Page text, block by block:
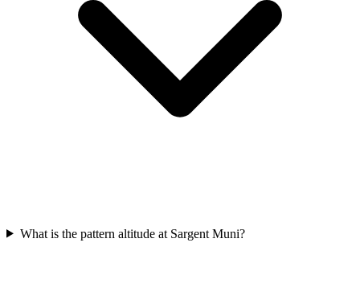
What is the pattern altitude at Sargent Muni?